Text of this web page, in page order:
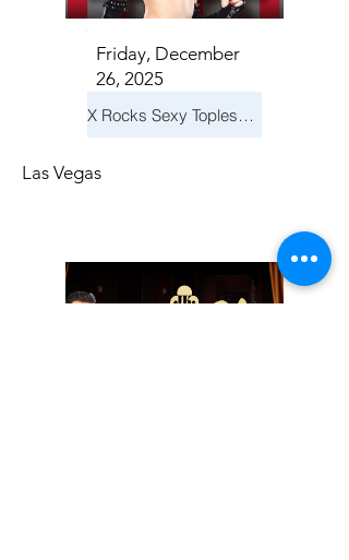
Friday, December
26, 2025
X Rocks Sexy Topless Revue
Las Vegas